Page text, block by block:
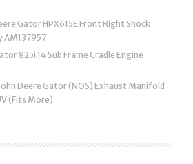
Gator HPX615E Front Right Shock
AM137957
825i 14 Sub Frame Cradle Engine
Deere Gator (NOS) Exhaust Manifold
(Fits More)